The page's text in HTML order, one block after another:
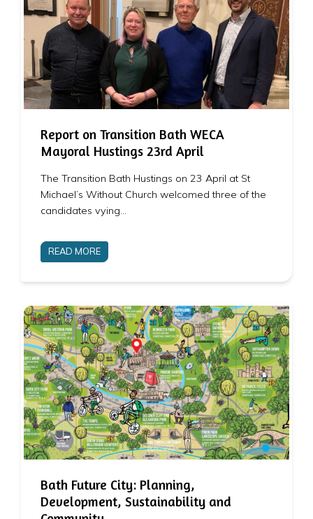
Report on Transition Bath WECA
Mayoral Hustings 23rd April
The Transition Bath Hustings on 23 April at St
Michael’s Without Church welcomed three of the
candidates vying…
READ MORE
Bath Future City: Planning,
Development, Sustainability and